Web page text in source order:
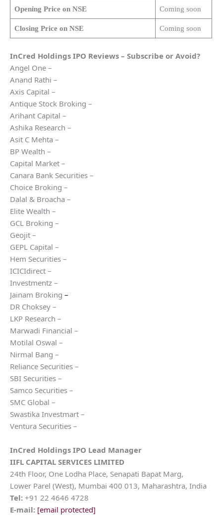
Opening Price on NSE Coming soon
Closing Price on NSE Coming soon
InCred Holdings IPO Reviews – Subscribe or Avoid?
Angel One –
Anand Rathi –
Axis Capital –
Antique Stock Broking –
Arihant Capital –
Ashika Research –
Asit C Mehta –
BP Wealth –
Capital Market –
Canara Bank Securities –
Choice Broking –
Dalal & Broacha –
Elite Wealth –
GCL Broking –
Geojit –
GEPL Capital –
Hem Securities –
ICICIdirect –
Investmentz –
Jainam Broking –
DR Choksey –
LKP Research –
Marwadi Financial –
Motilal Oswal –
Nirmal Bang –
Reliance Securities –
SBI Securities –
Samco Securities –
SMC Global –
Swastika Investmart –
Ventura Securities –
InCred Holdings IPO Lead Manager
IIFL CAPITAL SERVICES LIMITED
24th Floor, One Lodha Place, Senapati Bapat Marg,
Lower Parel (West), Mumbai 400 013, Maharashtra, India
Tel: +91 22 4646 4728
E-mail: [email protected]